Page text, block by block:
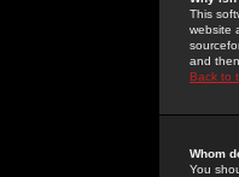
This
website
and
Back to
Whom
You